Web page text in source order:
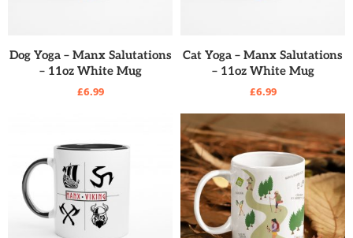
READ MORE
Dog Yoga – Manx Salutations
– 11oz White Mug
£6.99
READ MORE
Cat Yoga – Manx Salutations
– 11oz White Mug
£6.99